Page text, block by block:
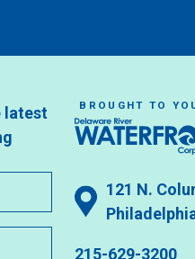
latest
BROUGHT TO
121 N.
215-629-3200